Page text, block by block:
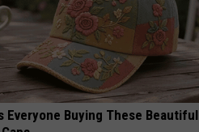
Everyone Buying These Beautiful